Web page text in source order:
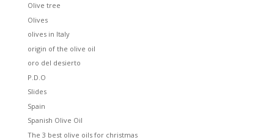
Olive tree
Olives
olives in Italy
origin of the olive oil
oro del desierto
P.D.O
Slides
Spain
Spanish Olive Oil
The 3 best olive oils for christmas